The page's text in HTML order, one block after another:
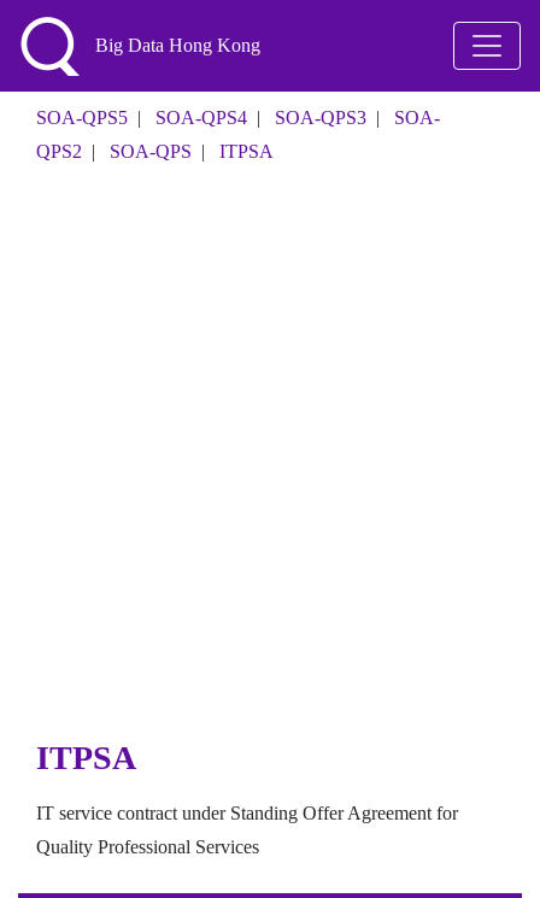
Big Data Hong Kong
SOA-QPS5 | SOA-QPS4 | SOA-QPS3 | SOA-
QPS2 | SOA-QPS | ITPSA
ITPSA
IT service contract under Standing Offer Agreement for
Quality Professional Services